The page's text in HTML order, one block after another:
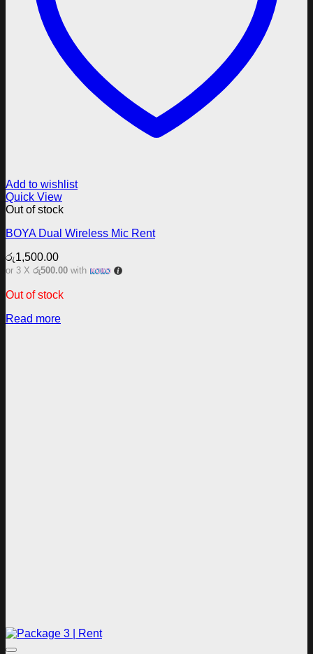
Add to wishlist
Quick View
Out of stock
BOYA Dual Wireless Mic Rent
රු1,500.00
or 3 X රු500.00 with
Out of stock
Read more